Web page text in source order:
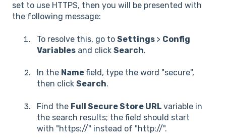
set to use HTTPS, then you will be presented with
the following message:
To resolve this, go to Settings > Config
Variables and click Search.
In the Namefield, type the word "secure",
then click Search.
Find the Full Secure Store URL variable in
the search results; the field should start
with "https://" instead of "http://".